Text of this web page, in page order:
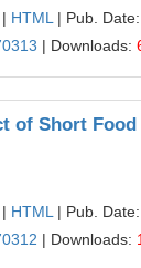
| HTML | Pub.
| Downloads:
of Short
| HTML | Pub.
| Downloads: